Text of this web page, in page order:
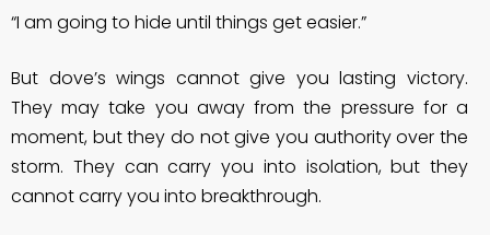
“I am going to hide until things get easier.”
But dove’s wings cannot give you lasting victory.
They may take you away from the pressure for a
moment, but they do not give you authority over the
storm. They can carry you into isolation, but they
cannot carry you into breakthrough.